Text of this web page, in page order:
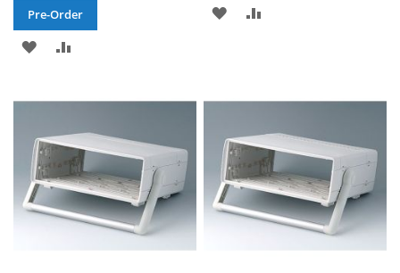
Pre-Order
ADD
WISH
LIST
COMPARE
ADD
LIST